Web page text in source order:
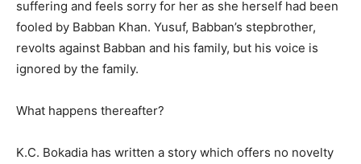
suffering and feels sorry for her as she herself had been
fooled by Babban Khan. Yusuf, Babban’s stepbrother,
revolts against Babban and his family, but his voice is
ignored by the family.
What happens thereafter?
K.C. Bokadia has written a story which offers no novelty